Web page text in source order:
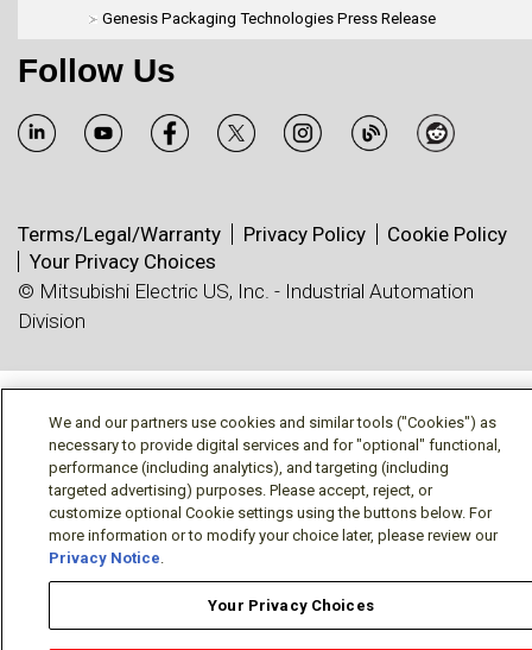
Genesis Packaging Technologies Press Release
Follow Us
Terms/Legal/Warranty Privacy Policy
Cookie Policy
Your Privacy Choices
© Mitsubishi Electric US, Inc. - Industrial Automation
Division
We and our partners use cookies and similar tools ("Cookies") as
necessary to provide digital services and for "optional" functional,
performance (including analytics), and targeting (including
targeted advertising) purposes. Please accept, reject, or
customize optional Cookie settings using the buttons below. For
more information or to modify your choice later, please review our
Privacy Notice.
Your Privacy Choices